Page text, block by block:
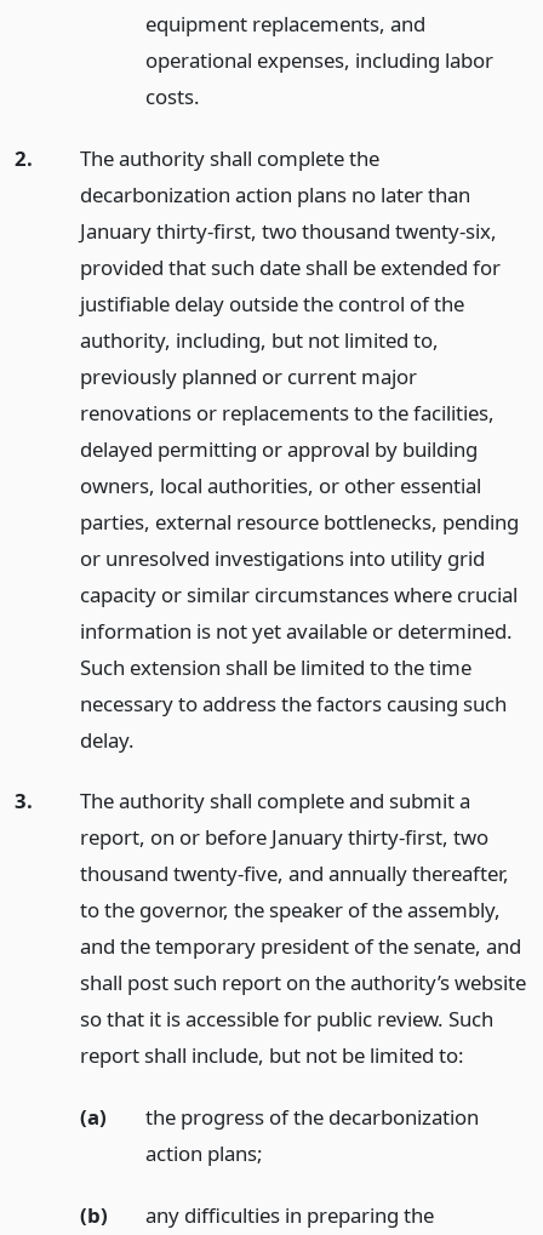
equipment replacements, and
operational expenses, including labor
costs.
2.
The authority shall complete the
decarbonization action plans no later than
January thirty-first, two thousand twenty-six,
provided that such date shall be extended for
justifiable delay outside the control of the
authority, including, but not limited to,
previously planned or current major
renovations or replacements to the facilities,
delayed permitting or approval by building
owners, local authorities, or other essential
parties, external resource bottlenecks, pending
or unresolved investigations into utility grid
capacity or similar circumstances where crucial
information is not yet available or determined.
Such extension shall be limited to the time
necessary to address the factors causing such
delay.
3.
The authority shall complete and submit a
report, on or before January thirty-first, two
thousand twenty-five, and annually thereafter,
to the governor, the speaker of the assembly,
and the temporary president of the senate, and
shall post such report on the authority’s website
so that it is accessible for public review. Such
report shall include, but not be limited to:
(a)
the progress of the decarbonization
action plans;
(b)
any difficulties in preparing the